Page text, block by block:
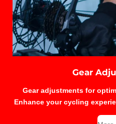
Gear
Gear adjustments for
Enhance your cycling